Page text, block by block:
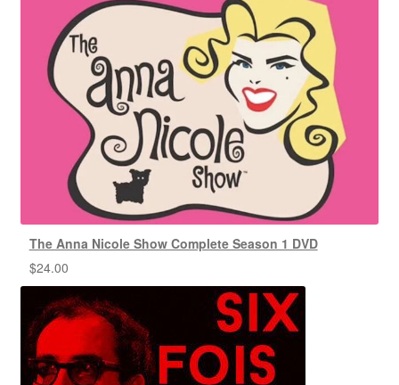
The Anna Nicole Show Complete Season 1 DVD
$24.00